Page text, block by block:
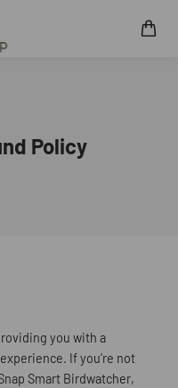
Policy
you with a
If you’re not
Smart Birdwatcher,